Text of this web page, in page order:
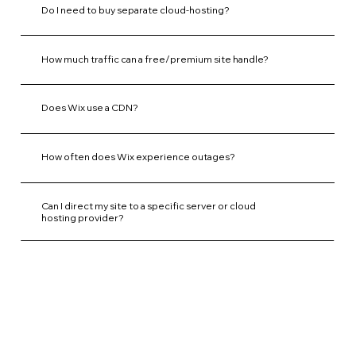
Do I need to buy separate cloud-hosting?
How much traffic can a free/premium site handle?
Does Wix use a CDN?
How often does Wix experience outages?
Can I direct my site to a specific server or cloud
hosting provider?